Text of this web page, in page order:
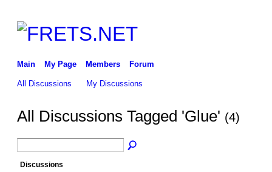
Main My Page Members Forum
All Discussions My Discussions
All Discussions Tagged 'Glue' (4)
Discussions